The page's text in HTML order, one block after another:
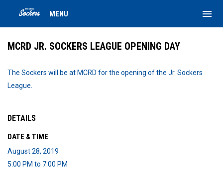
MENU menu
MCRD JR. SOCKERS LEAGUE OPENING DAY
The Sockers will be at MCRD for the opening of the Jr. Sockers
League.
DETAILS
DATE & TIME
August 28, 2019
5:00 PM to 7:00 PM